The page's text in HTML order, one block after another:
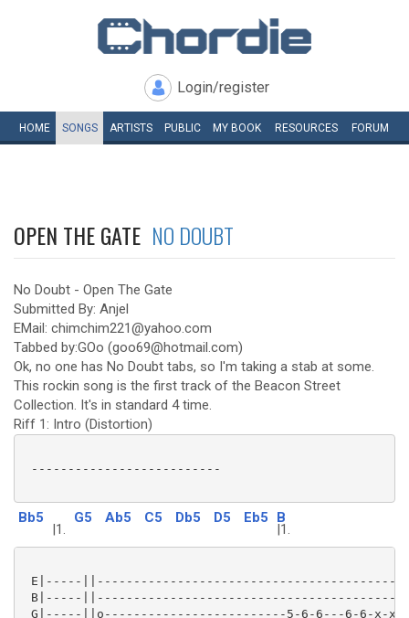
Login/register
HOME SONGS ARTISTS PUBLIC MY BOOK RESOURCES FORUM
OPEN THE GATE NO DOUBT
No Doubt - Open The Gate
Submitted By: Anjel
EMail: chimchim221@yahoo.com
Tabbed by:GOo (goo69@hotmail.com)
Ok, no one has No Doubt tabs, so I'm taking a stab at some.
This rockin song is the first track of the Beacon Street
Collection. It's in standard 4 time.
Riff 1: Intro (Distortion)
--------------------------
Bb5
|1.
G5 Ab5 C5 Db5 D5 Eb5 B
|1.
E|-----
B|-----
G|-----||o-------------------------5-6-6---6-6-x-x-